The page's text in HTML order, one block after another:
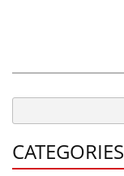
CATEGORIES